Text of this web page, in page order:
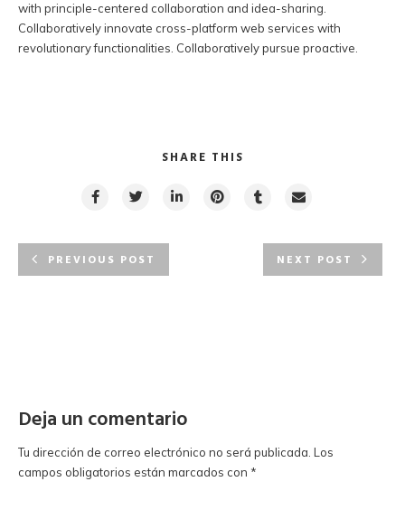
with principle-centered collaboration and idea-sharing.
Collaboratively innovate cross-platform web services with
revolutionary functionalities. Collaboratively pursue proactive.
SHARE THIS
PREVIOUS POST NEXT POST
Deja un comentario
Tu dirección de correo electrónico no será publicada. Los
campos obligatorios están marcados con *